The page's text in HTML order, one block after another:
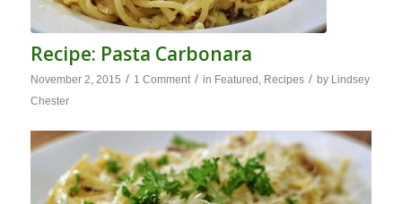
Recipe: Pasta Carbonara
November 2, 2015 / 1 Comment / in Featured , Recipes / by Lindsey
Chester